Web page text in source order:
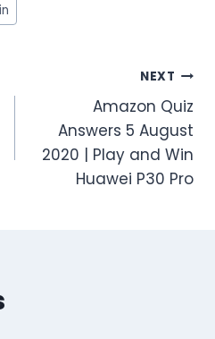
NEXT
Amazon Quiz
Answers 5 August
2020 | Play and Win
Huawei P30 Pro